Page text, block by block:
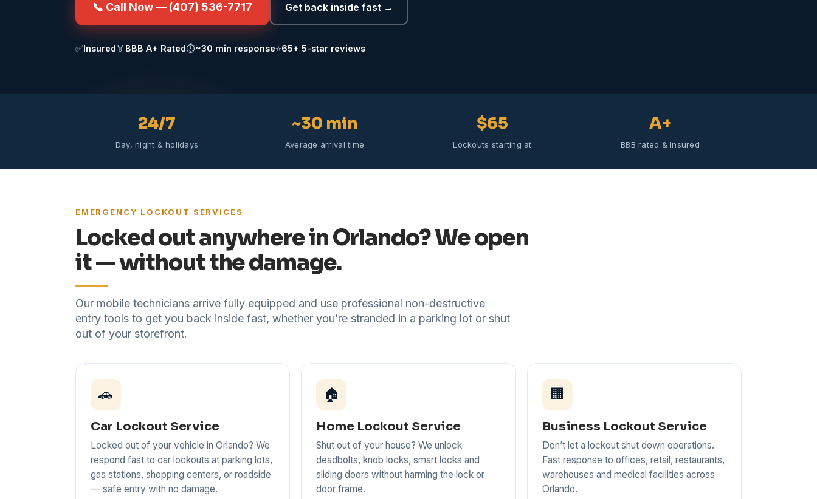
📞 Call Now — (407) 536-7717 Get back inside fast →
✅Insured🏅 BBB A+ Rated⏱️~30 min response⭐65+ 5-star reviews
24/7
Day, night & holidays
~30 min
Average arrival time
$65
Lockouts starting at
A+
BBB rated & Insured
EMERGENCY LOCKOUT SERVICES
Locked out anywhere in Orlando? We open
it — without the damage.
Our mobile technicians arrive fully equipped and use professional non-destructive
entry tools to get you back inside fast, whether you’re stranded in a parking lot or shut
out of your storefront.
🚗
Car Lockout Service
Locked out of your vehicle in Orlando? We
respond fast to car lockouts at parking lots,
gas stations, shopping centers, or roadside
— safe entry with no damage.
🏠
Home Lockout Service
Shut out of your house? We unlock
deadbolts, knob locks, smart locks and
sliding doors without harming the lock or
door frame.
🏢
Business Lockout Service
Don’t let a lockout shut down operations.
Fast response to offices, retail, restaurants,
warehouses and medical facilities across
Orlando.